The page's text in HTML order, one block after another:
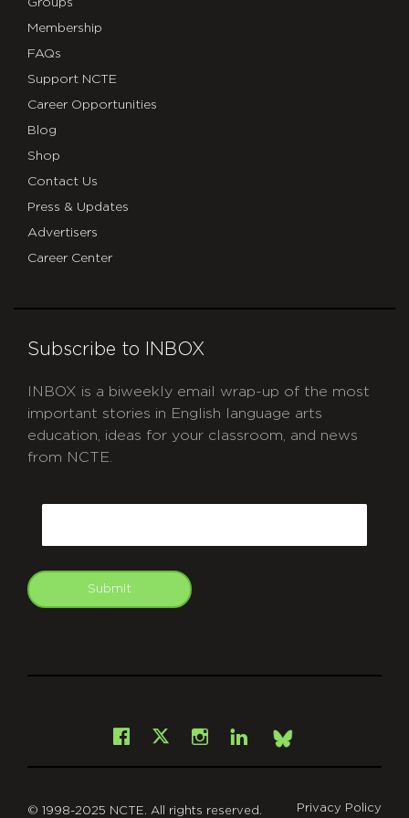
Groups
Membership
FAQs
Support NCTE
Career Opportunities
Blog
Shop
Contact Us
Press & Updates
Advertisers
Career Center
Subscribe to INBOX
INBOX is a biweekly email wrap-up of the most
important stories in English language arts
education, ideas for your classroom, and news
from NCTE.
Submit
Facebook
X Instagram
LinkedInBsky
© 1998-2025 NCTE. All rights reserved. Privacy Policy